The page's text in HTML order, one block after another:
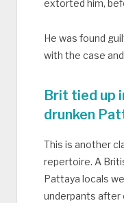
extorted him,
He was found
with the case
Brit tied up
drunken
This is another
repertoire. A
Pattaya locals
underpants after